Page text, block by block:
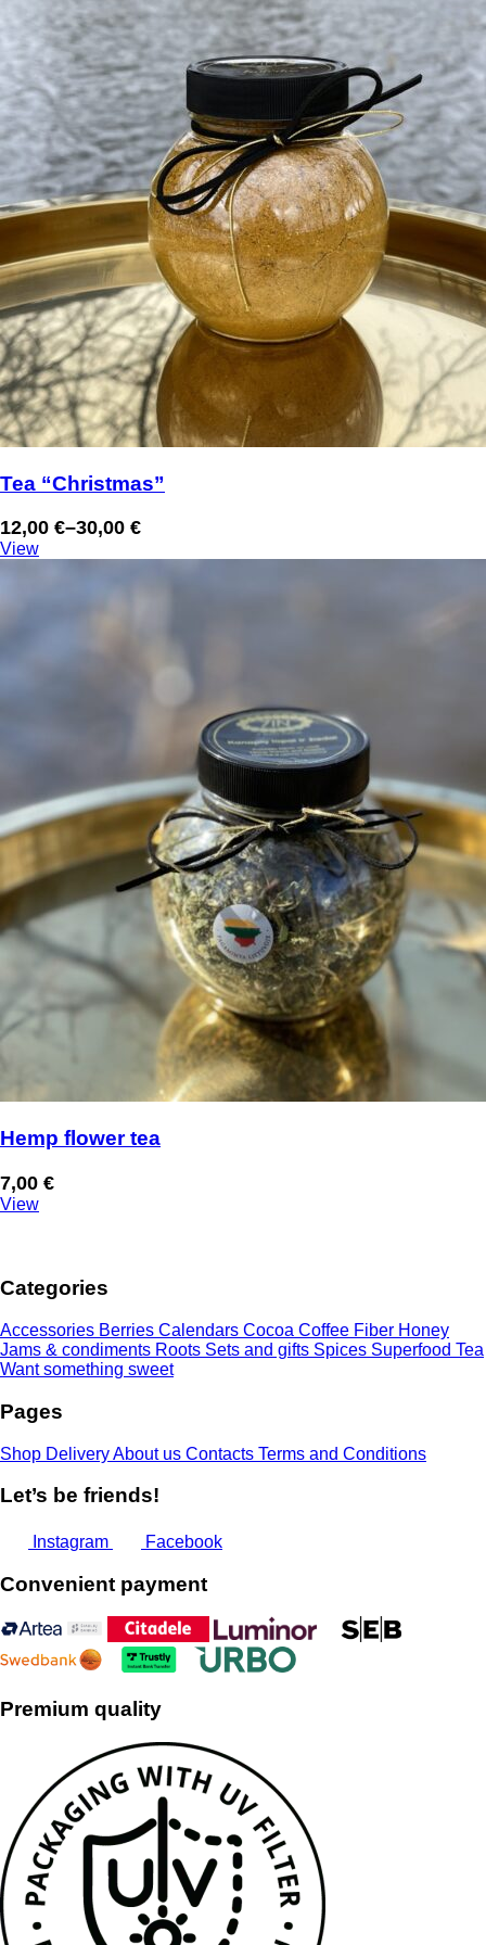
Tea “Christmas”
12,00 €–30,00 €
Price
range:
View
Hemp flower tea
7,00 €
View
Categories
Accessories Berries Calendars Cocoa Coffee Fiber Honey
Jams & condiments Roots Sets and gifts Spices Superfood Tea
Want something sweet
Pages
Shop DeliveryAbout us Contacts Terms and Conditions
Let’s be friends!
Instagram Facebook
Convenient payment
Premium quality